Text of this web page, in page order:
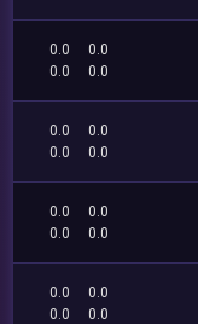
0.0
0.0
0.0
0.0
0.0
0.0
0.0
0.0
0.0
0.0
0.0
0.0
0.0
0.0
0.0
0.0